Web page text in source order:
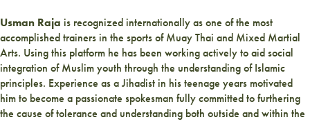
Usman Raja is recognized internationally as one of the most
accomplished trainers in the sports of Muay Thai and Mixed Martial
Arts. Using this platform he has been working actively to aid social
integration of Muslim youth through the understanding of Islamic
principles. Experience as a Jihadist in his teenage years motivated
him to become a passionate spokesman fully committed to furthering
the cause of tolerance and understanding both outside and within the